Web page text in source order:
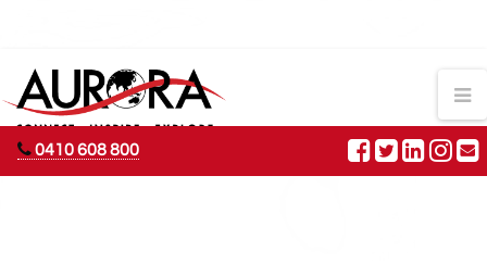
0410 608 800
AURORA
ADVENTURES